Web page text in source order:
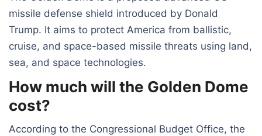
missile defense shield introduced by Donald
Trump. It aims to protect America from ballistic,
cruise, and space-based missile threats using land,
sea, and space technologies.
How much will the Golden Dome
cost?
According to the Congressional Budget Office, the